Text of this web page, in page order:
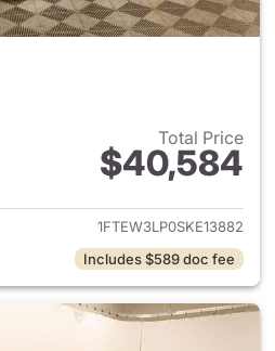
Total Price
$40,584
View details for 2025 Ford F-
1FTEW3LP0SKE13882
Includes $589 doc fee